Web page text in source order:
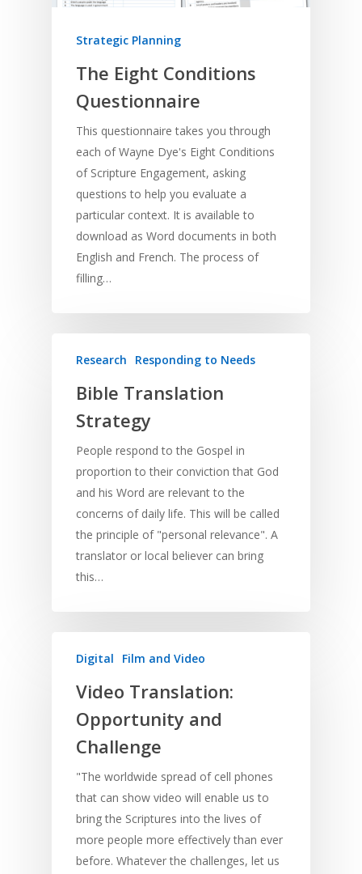
Strategic Planning
The Eight Conditions
Questionnaire
This questionnaire takes you through
each of Wayne Dye's Eight Conditions
of Scripture Engagement, asking
questions to help you evaluate a
particular context. It is available to
download as Word documents in both
English and French. The process of
filling…
Research Responding to Needs
Bible Translation
Strategy
People respond to the Gospel in
proportion to their conviction that God
and his Word are relevant to the
concerns of daily life. This will be called
the principle of "personal relevance". A
translator or local believer can bring
this…
Digital Film and Video
Video Translation:
Opportunity and
Challenge
"The worldwide spread of cell phones
that can show video will enable us to
bring the Scriptures into the lives of
more people more effectively than ever
before. Whatever the challenges, let us